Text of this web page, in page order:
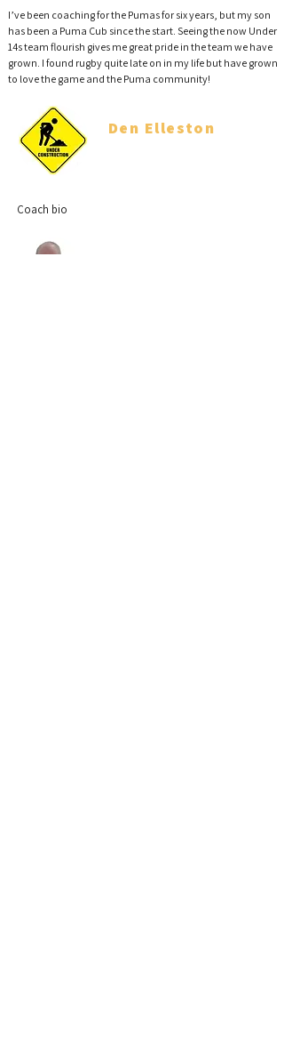
I’ve been coaching for the Pumas for six years, but my son
has been a Puma Cub since the start. Seeing the now Under
14s team flourish gives me great pride in the team we have
grown. I found rugby quite late on in my life but have grown
to love the game and the Puma community!
Den Elleston
Coach bio